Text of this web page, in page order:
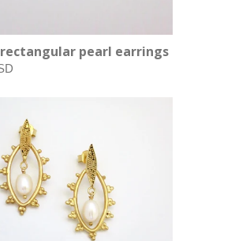
pearl earrings